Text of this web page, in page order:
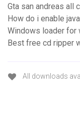
Gta san andreas all
How do i enable
Windows loader for
Best free cd ripper
All downloads